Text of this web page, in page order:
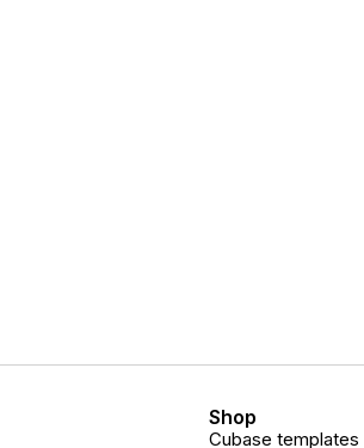
Shop
Cubase templates